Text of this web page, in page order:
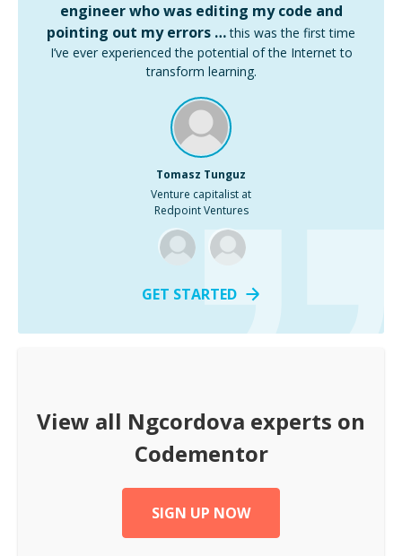
engineer who was editing my code and
pointing out my errors … this was the first time
I’ve ever experienced the potential of the Internet to
transform learning.
Tomasz Tunguz
Venture capitalist at
Redpoint Ventures
GET STARTED
View all Ngcordova experts on
Codementor
SIGN UP NOW